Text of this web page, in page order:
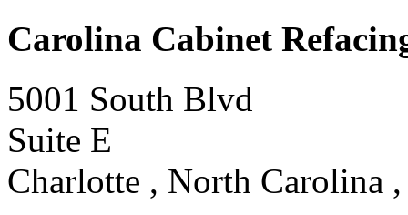
Carolina Cabinet
5001 South Blvd
Suite E
Charlotte , North Carolina